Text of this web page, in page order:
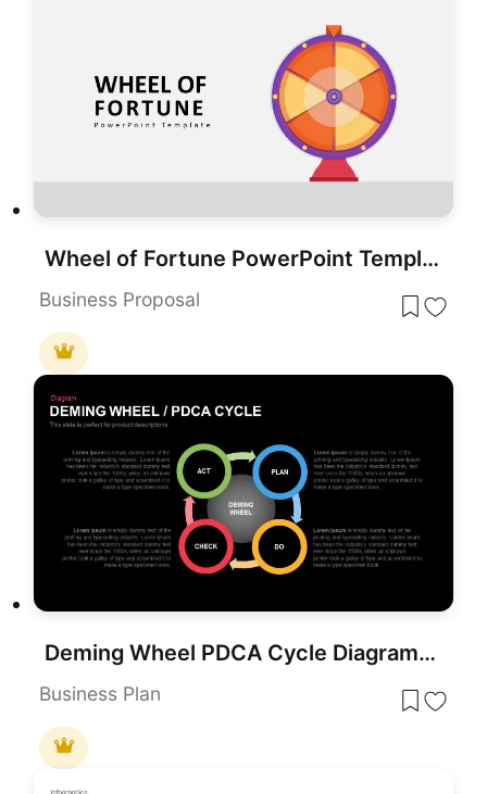
Wheel of Fortune PowerPoint Template for PowerPoint & Google Slides
Business Proposal
Deming Wheel PDCA Cycle Diagram Template for PowerPoint & Google Slides
Business Plan